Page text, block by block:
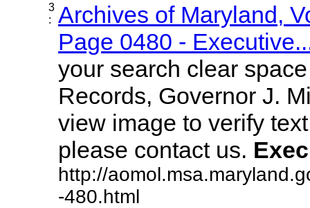
3
:
Archives of Maryland,
Page 0480 -
your search clear
Records, Governor J.
view image to verify
please contact us.
http://
-480.html